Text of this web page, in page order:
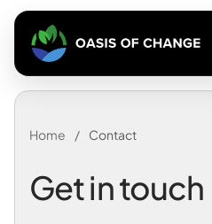
Home / Contact
Get in touch